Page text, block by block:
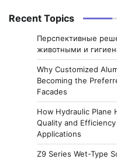
Recent Topics
Перспективные
животными и
Why Customized
Becoming the
Facades
How Hydraulic Plane
Quality and
Applications
Z9 Series Wet-Type